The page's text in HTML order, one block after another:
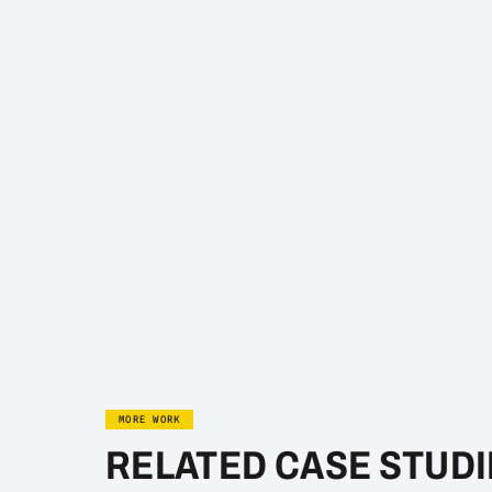
MORE WORK
RELATED CASE